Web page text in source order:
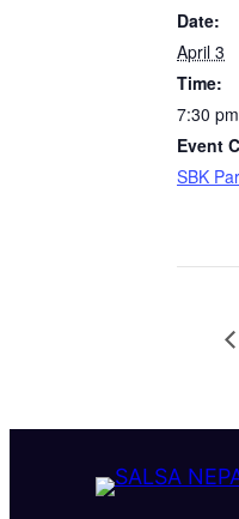
Date:
April 3
Time:
7:30
Event
SBK